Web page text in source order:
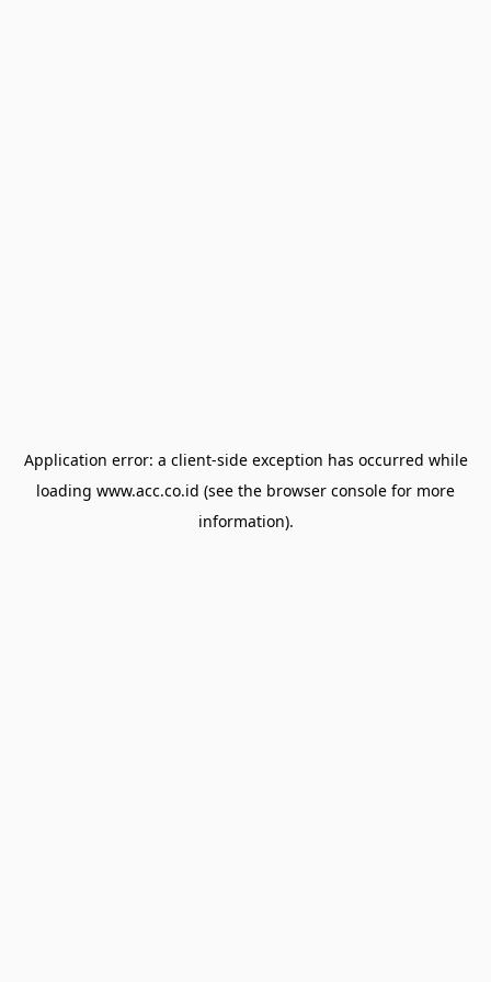
Application error: a client-side exception has occurred while
loading www.acc.co.id (see the browser console for more
information).